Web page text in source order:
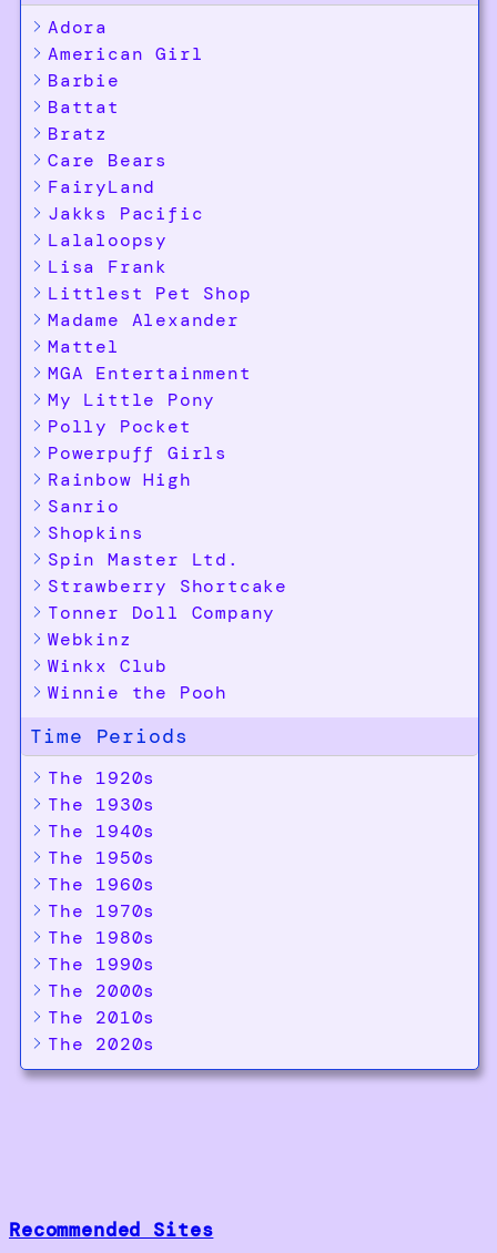
Adora
American Girl
Barbie
Battat
Bratz
Care Bears
FairyLand
Jakks Pacific
Lalaloopsy
Lisa Frank
Littlest Pet Shop
Madame Alexander
Mattel
MGA Entertainment
My Little Pony
Polly Pocket
Powerpuff Girls
Rainbow High
Sanrio
Shopkins
Spin Master Ltd.
Strawberry Shortcake
Tonner Doll Company
Webkinz
Winkx Club
Winnie the Pooh
Time Periods
The 1920s
The 1930s
The 1940s
The 1950s
The 1960s
The 1970s
The 1980s
The 1990s
The 2000s
The 2010s
The 2020s
Recommended Sites